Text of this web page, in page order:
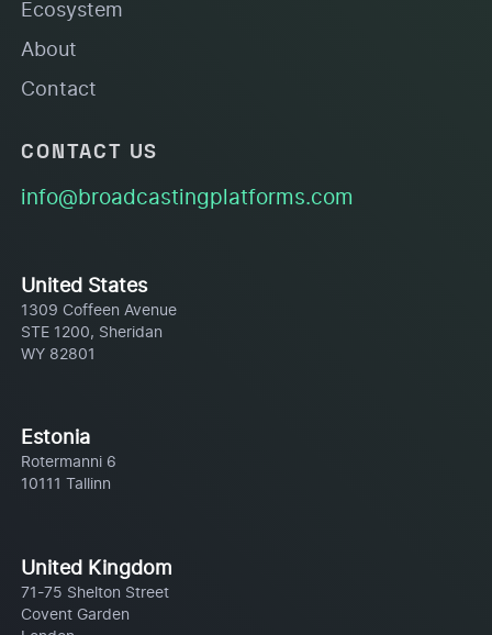
Ecosystem
About
Contact
CONTACT US
info@broadcastingplatforms.com
United States
1309 Coffeen Avenue
STE 1200, Sheridan
WY 82801
Estonia
Rotermanni 6
10111 Tallinn
United Kingdom
71-75 Shelton Street
Covent Garden